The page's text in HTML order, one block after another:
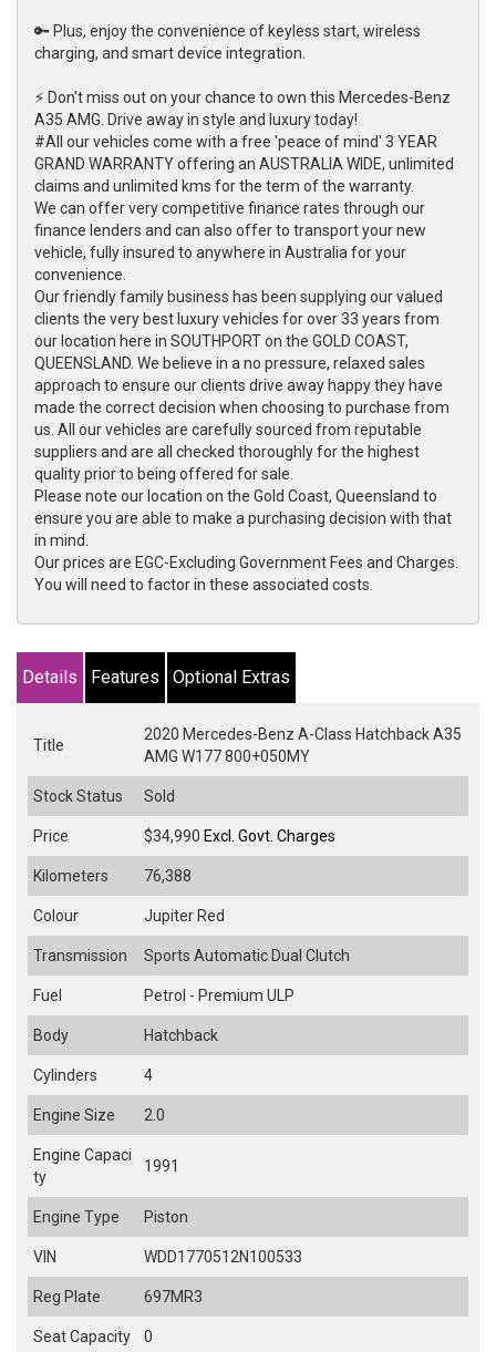
🔑 Plus, enjoy the convenience of keyless start, wireless
charging, and smart device integration.
⚡ Don't miss out on your chance to own this Mercedes-Benz
A35 AMG. Drive away in style and luxury today!
#All our vehicles come with a free 'peace of mind' 3 YEAR
GRAND WARRANTY offering an AUSTRALIA WIDE, unlimited
claims and unlimited kms for the term of the warranty.
We can offer very competitive finance rates through our
finance lenders and can also offer to transport your new
vehicle, fully insured to anywhere in Australia for your
convenience.
Our friendly family business has been supplying our valued
clients the very best luxury vehicles for over 33 years from
our location here in SOUTHPORT on the GOLD COAST,
QUEENSLAND. We believe in a no pressure, relaxed sales
approach to ensure our clients drive away happy they have
made the correct decision when choosing to purchase from
us. All our vehicles are carefully sourced from reputable
suppliers and are all checked thoroughly for the highest
quality prior to being offered for sale.
Please note our location on the Gold Coast, Queensland to
ensure you are able to make a purchasing decision with that
in mind.
Our prices are EGC-Excluding Government Fees and Charges.
You will need to factor in these associated costs.
Details Features Optional Extras
Title
2020 Mercedes-Benz A-Class Hatchback A35
AMG W177 800+050MY
Stock Status Sold
Price $34,990 Excl. Govt. Charges
Kilometers 76,388
Colour Jupiter Red
Transmission Sports Automatic Dual Clutch
Fuel Petrol - Premium ULP
Body Hatchback
Cylinders 4
Engine Size 2.0
Engine Capaci
ty
1991
Engine Type Piston
VIN WDD1770512N100533
Reg Plate 697MR3
Seat Capacity 0